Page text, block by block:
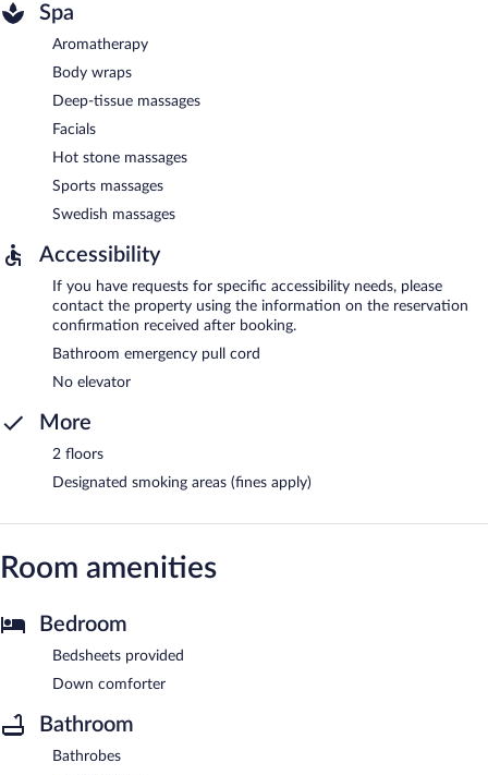
Spa
Aromatherapy
Body wraps
Deep-tissue massages
Facials
Hot stone massages
Sports massages
Swedish massages
Accessibility
If you have requests for specific accessibility needs, please
contact the property using the information on the reservation
confirmation received after booking.
Bathroom emergency pull cord
No elevator
More
2 floors
Designated smoking areas (fines apply)
Room amenities
Bedroom
Bedsheets provided
Down comforter
Bathroom
Bathrobes